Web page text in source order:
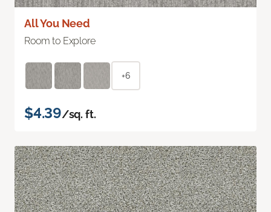
All You Need
Room to Explore
+6
$4.39/sq. ft.